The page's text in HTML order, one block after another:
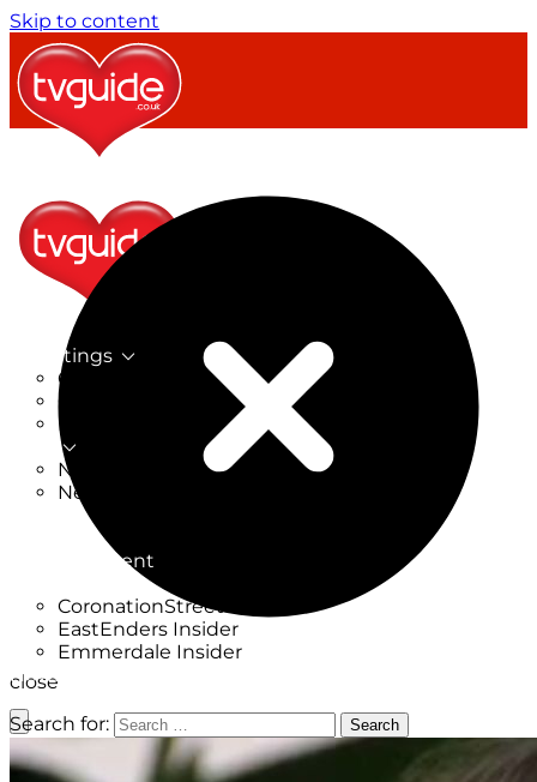
Skip to content
TV Listings
On Now
On Tonight
Now & Next
New on TV
New Films
Entertainment
CoronationStreet Insider
EastEnders Insider
Emmerdale Insider
News & Features
close
Search for:
Search